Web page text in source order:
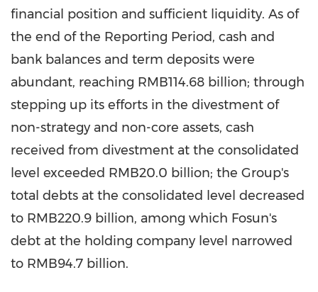
financial position and sufficient liquidity. As of
the end of the Reporting Period, cash and
bank balances and term deposits were
abundant, reaching RMB114.68 billion; through
stepping up its efforts in the divestment of
non-strategy and non-core assets, cash
received from divestment at the consolidated
level exceeded RMB20.0 billion; the Group's
total debts at the consolidated level decreased
to RMB220.9 billion, among which Fosun's
debt at the holding company level narrowed
to RMB94.7 billion.